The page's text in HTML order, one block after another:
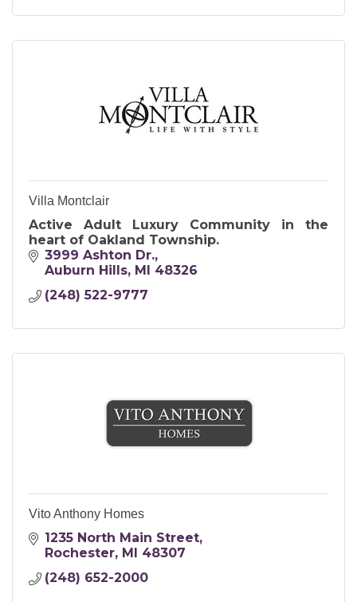
Villa Montclair
Active Adult Luxury Community in the
heart of Oakland Township.
3999 Ashton Dr.
Auburn Hills MI 48326
(248) 522-9777
Vito Anthony Homes
1235 North Main Street
Rochester MI 48307
(248) 652-2000